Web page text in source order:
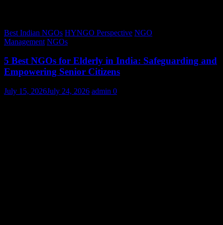
Best Indian NGOs HYNGO Perspective NGO
Management NGOs
5 Best NGOs for Elderly in India: Safeguarding and
Empowering Senior Citizens
July 15, 2026July 24, 2026 admin 0